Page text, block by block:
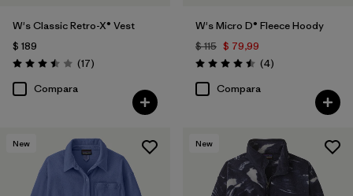
W's Classic Retro-X® Vest
$ 189
Valoración: 3.5 / 5
(17Comentarios
)
Compara
W's Micro D® Fleece Hoody
$ 115 $ 79,99
Valoración: 4.5 / 5
(4Comentarios
)
Compara
New New